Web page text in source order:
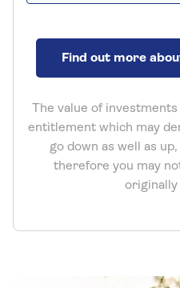
Find out more
The value of
entitlement which may
go down as well as
therefore you may
originally